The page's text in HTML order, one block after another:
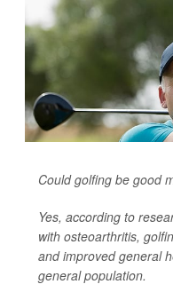
Could golfing be good
Yes, according to
with osteoarthritis,
and improved general
general population.